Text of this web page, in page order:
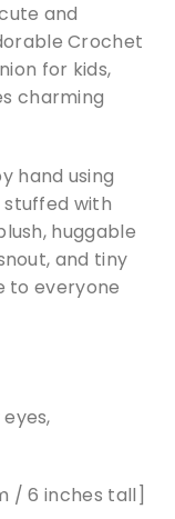
and
Crochet
for kids,
charming
hand using
with
huggable
and tiny
to everyone
/ 6 inches tall]